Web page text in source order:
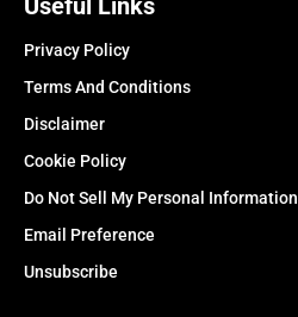
Useful Links
Privacy Policy
Terms And Conditions
Disclaimer
Cookie Policy
Do Not Sell My Personal Information
Email Preference
Unsubscribe